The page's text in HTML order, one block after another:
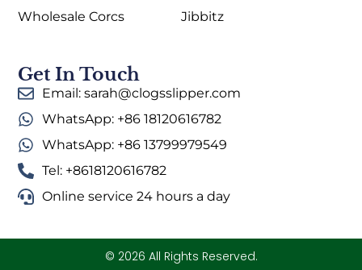
Jibbitz
Wholesale Corcs
Get In Touch
Email: sarah@clogsslipper.com
WhatsApp: +86 18120616782
WhatsApp: +86 13799979549
Tel: +8618120616782
Online service 24 hours a day
© 2026 All Rights Reserved.